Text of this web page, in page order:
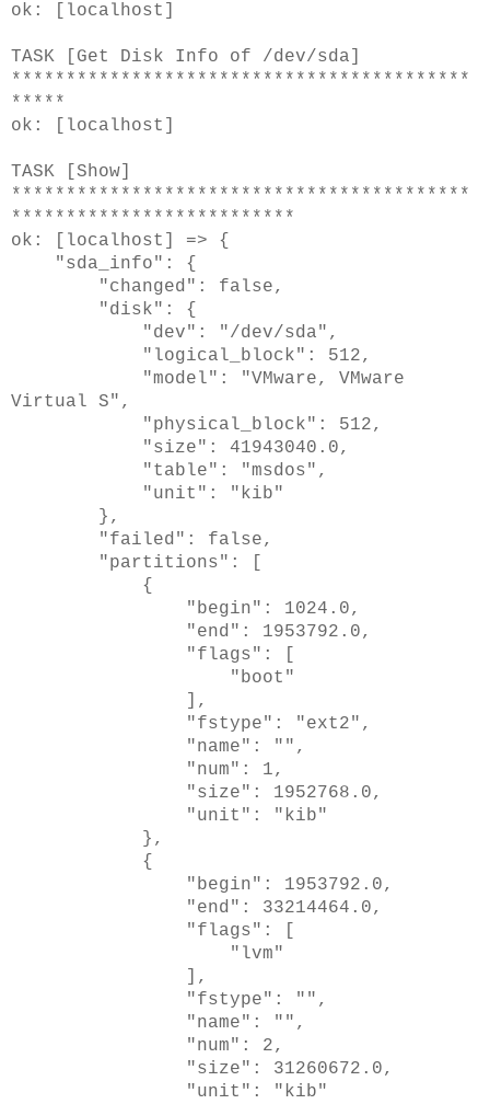
ok: [localhost]
TASK [Get Disk Info of /dev/sda]
******************************************
*****
ok: [localhost]
TASK [Show]
******************************************
**************************
ok: [localhost] => {
"sda_info": {
"changed": false,
"disk": {
"dev": "/dev/sda",
"logical_block": 512,
"model": "VMware, VMware
Virtual S",
"physical_block": 512,
"size": 41943040.0,
"table": "msdos",
"unit": "kib"
},
"failed": false,
"partitions": [
{
"begin": 1024.0,
"end": 1953792.0,
"flags": [
"boot"
],
"fstype": "ext2",
"name": "",
"num": 1,
"size": 1952768.0,
"unit": "kib"
},
{
"begin": 1953792.0,
"end": 33214464.0,
"flags": [
"lvm"
],
"fstype": "",
"name": "",
"num": 2,
"size": 31260672.0,
"unit": "kib"